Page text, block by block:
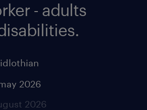
- adults
.
2026
2026